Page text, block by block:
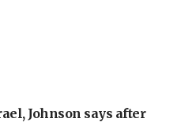
Johnson says after